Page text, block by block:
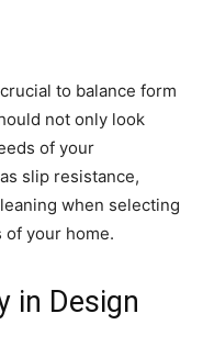
to balance form
not only look
of your
slip resistance,
when selecting
your home.
in Design